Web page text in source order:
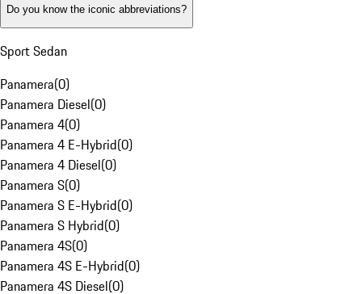
Do you know the iconic abbreviations?
Sport Sedan
Panamera(0)
Panamera Diesel(0)
Panamera 4(0)
Panamera 4 E-Hybrid(0)
Panamera 4 Diesel(0)
Panamera S(0)
Panamera S E-Hybrid(0)
Panamera S Hybrid(0)
Panamera 4S(0)
Panamera 4S E-Hybrid(0)
Panamera 4S Diesel(0)